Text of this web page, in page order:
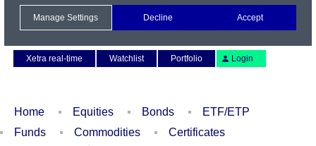
Xetra real-time
Watchlist Portfolio Login
Home Equities Bonds
ETF/ETP
Funds
Commodities
Certificates
Manage Settings Decline Accept